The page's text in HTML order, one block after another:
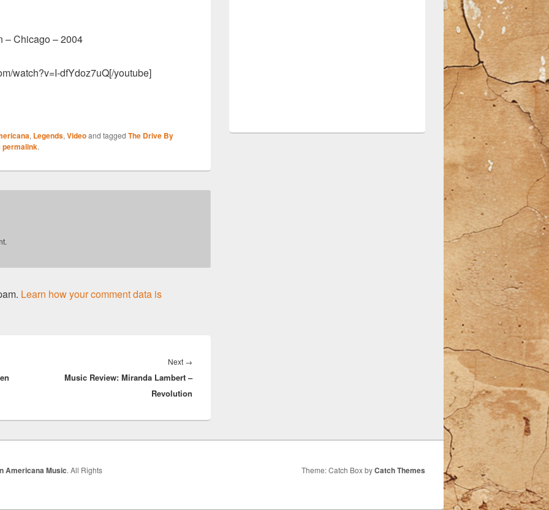
– Chicago – 2004
watch?v=I-dfYdoz7uQ[/youtube]
, Legends, Videoand tagged The Drive By
permalink.
Learn how your comment data is
Next →
post:
Music Review: Miranda Lambert –
Revolution
Americana Music. All Rights
Theme: Catch Box byCatch Themes